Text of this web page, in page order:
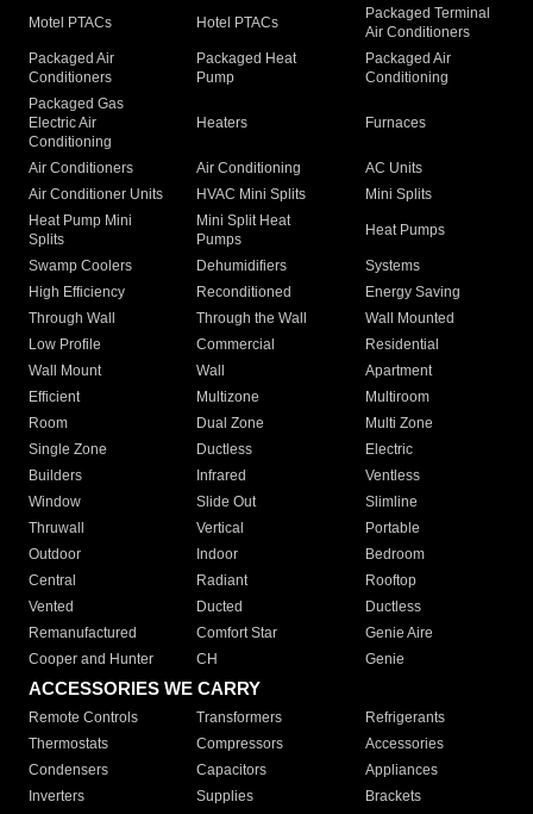
Motel PTACs Hotel PTACs
Packaged Terminal
Air Conditioners
Packaged Air
Conditioners
Packaged Heat
Pump
Packaged Air
Conditioning
Packaged Gas
Electric Air
Conditioning
Heaters Furnaces
Air Conditioners Air Conditioning
AC Units
Air Conditioner Units
HVAC Mini Splits
Mini Splits
Heat Pump Mini
Splits
Mini Split Heat
Pumps
Heat Pumps
Swamp Coolers Dehumidifiers
Systems
High Efficiency
Reconditioned
Energy Saving
Through Wall
Through the Wall
Wall Mounted
Low Profile
Commercial
Residential
Wall Mount
Wall
Apartment
Efficient
Multizone
Multiroom
Room
Dual Zone
Multi Zone
Single Zone
Ductless
Electric
Builders
Infrared
Ventless
Window
Slide Out
Slimline
Thruwall
Vertical
Portable
Outdoor
Indoor
Bedroom
Central
Radiant
Rooftop
Vented
Ducted
Ductless
Remanufactured
Comfort Star
Genie Aire
Cooper and Hunter
CH Genie
ACCESSORIES WE CARRY
Remote Controls Transformers
Refrigerants
Thermostats
Compressors
Accessories
Condensers
Capacitors
Appliances
Inverters
Supplies Brackets